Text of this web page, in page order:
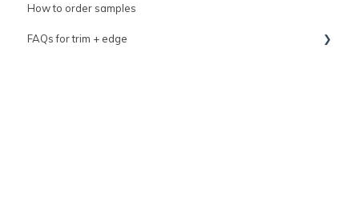
How to order samples
FAQs for trim + edge